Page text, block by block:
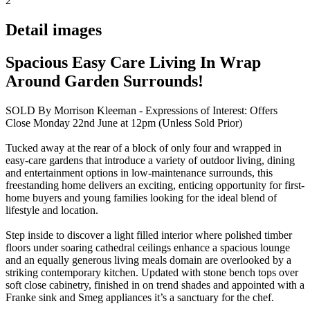
Detail images
Spacious Easy Care Living In Wrap
Around Garden Surrounds!
SOLD By Morrison Kleeman - Expressions of Interest: Offers
Close Monday 22nd June at 12pm (Unless Sold Prior)
Tucked away at the rear of a block of only four and wrapped in
easy-care gardens that introduce a variety of outdoor living, dining
and entertainment options in low-maintenance surrounds, this
freestanding home delivers an exciting, enticing opportunity for first-
home buyers and young families looking for the ideal blend of
lifestyle and location.
Step inside to discover a light filled interior where polished timber
floors under soaring cathedral ceilings enhance a spacious lounge
and an equally generous living meals domain are overlooked by a
striking contemporary kitchen. Updated with stone bench tops over
soft close cabinetry, finished in on trend shades and appointed with a
Franke sink and Smeg appliances it’s a sanctuary for the chef.